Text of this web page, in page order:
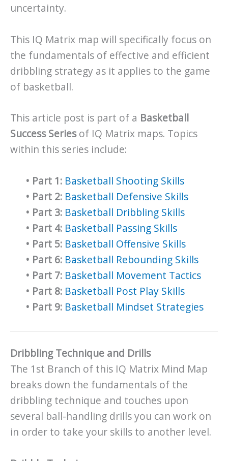
uncertainty.
This IQ Matrix map will specifically focus on
the fundamentals of effective and efficient
dribbling strategy as it applies to the game
of basketball.
This article post is part of a Basketball
Success Seriesof IQ Matrix maps. Topics
within this series include:
• Part 1: Basketball Shooting Skills
• Part 2: Basketball Defensive Skills
• Part 3: Basketball Dribbling Skills
• Part 4: Basketball Passing Skills
• Part 5: Basketball Offensive Skills
• Part 6: Basketball Rebounding Skills
• Part 7: Basketball Movement Tactics
• Part 8: Basketball Post Play Skills
• Part 9: Basketball Mindset Strategies
Dribbling Technique and Drills
The 1st Branch of this IQ Matrix Mind Map
breaks down the fundamentals of the
dribbling technique and touches upon
several ball-handling drills you can work on
in order to take your skills to another level.